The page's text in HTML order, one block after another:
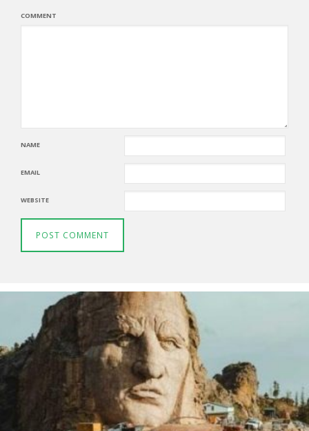
COMMENT
NAME
EMAIL
WEBSITE
Thunderbirds
5TH AUGUST 2026